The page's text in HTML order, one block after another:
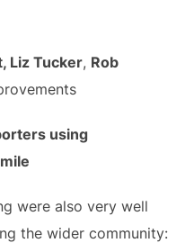
Liz Tucker, Rob
using
were also very well
the wider community: